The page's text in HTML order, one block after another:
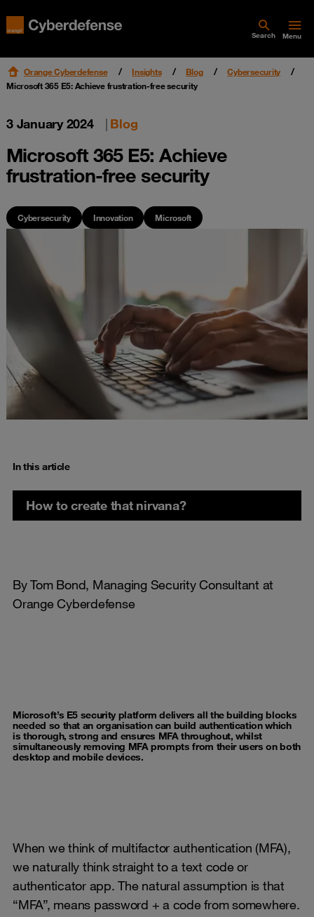
Search Menu
Orange Cyberdefense Insights Blog
Cybersecurity
Microsoft 365 E5: Achieve frustration-free security
3 January 2024 | Blog
Microsoft 365 E5: Achieve
frustration-free security
Cybersecurity Innovation Microsoft
In this article
How to create that nirvana?
By Tom Bond, Managing Security Consultant at
Orange Cyberdefense
Microsoft’s E5 security platform delivers all the building blocks
needed so that an organisation can build authentication which
is thorough, strong and ensures MFA throughout, whilst
simultaneously removing MFA prompts from their users on both
desktop and mobile devices.
When we think of multifactor authentication (MFA),
we naturally think straight to a text code or
authenticator app. The natural assumption is that
“MFA”, means password + a code from somewhere.